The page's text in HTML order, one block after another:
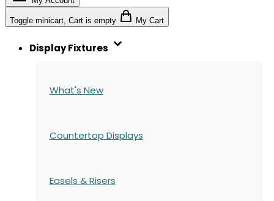
Toggle minicart, Cart is empty My Cart
Display Fixtures
What's New
Countertop Displays
Easels & Risers